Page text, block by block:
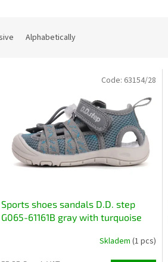
Alphabetically
Sports shoes sandals D.D. step
G065-61161B gray with turquoise
Skladem (1 pcs)
Code: 63154/28